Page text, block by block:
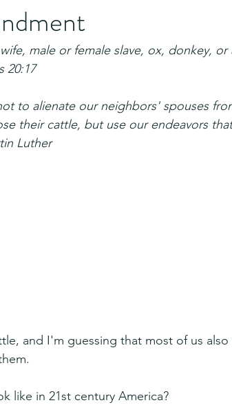
male or female slave, ox, donkey,
20:17
to alienate our neighbors' spouses
their cattle, but use our endeavors
Luther
and I'm guessing that most of us
like in 21st century America?